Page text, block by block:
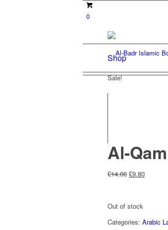
0
Shop
Sale!
Al-
£14.00 Original
£14.00.
£9.80Current
Out of stock
Categories: Arabic